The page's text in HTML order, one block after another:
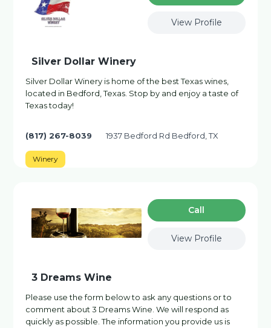
View Profile
Silver Dollar Winery
Silver Dollar Winery is home of the best Texas wines,
located in Bedford, Texas. Stop by and enjoy a taste of
Texas today!
(817) 267-8039 1937 Bedford Rd Bedford, TX
Winery
Сall
View Profile
3 Dreams Wine
Please use the form below to ask any questions or to
comment about 3 Dreams Wine. We will respond as
quickly as possible. The information you provide us is